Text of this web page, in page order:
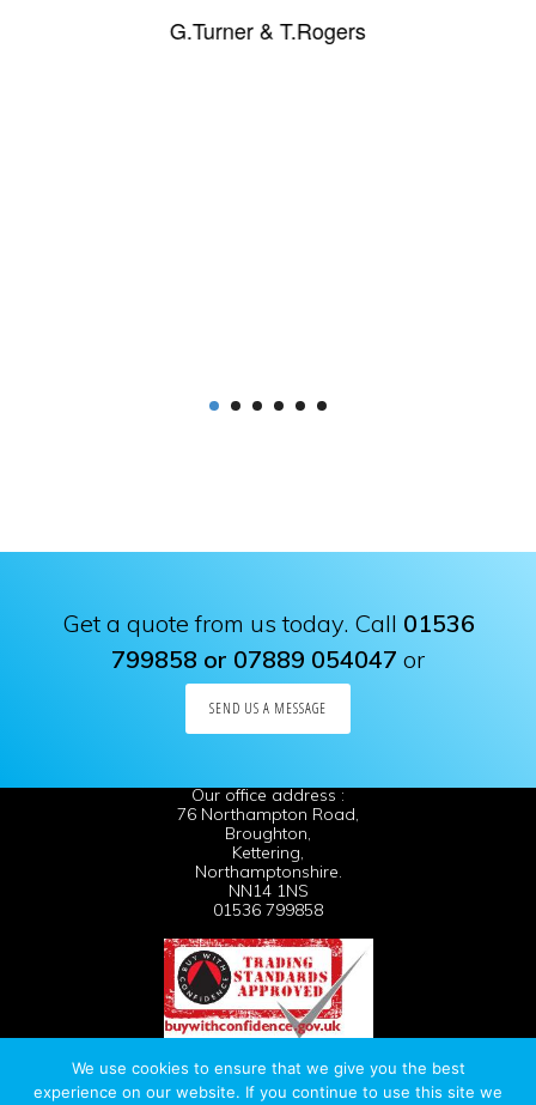
G.Turner & T.Rogers
Get a quote from us today. Call 01536
799858 or 07889 054047 or
SEND US A MESSAGE
Our office address :
76 Northampton Road,
Broughton,
Kettering,
Northamptonshire.
NN14 1NS
01536 799858
· website built by Silver Websites· All Rights Reserved ·
We use cookies to ensure that we give you the best
experience on our website. If you continue to use this site we